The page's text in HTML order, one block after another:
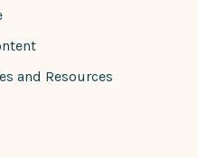
and Resources